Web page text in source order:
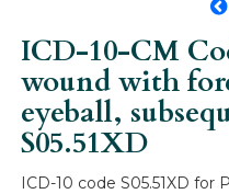
ICD-10-CM
wound with
eyeball,
S05.51XD
ICD-10 code S05.51XD